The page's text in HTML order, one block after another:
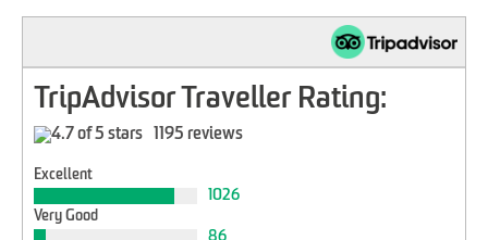
TripAdvisor Traveller Rating:
1195 reviews
Excellent
1026
Very Good
86